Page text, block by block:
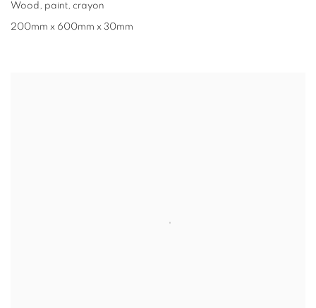
Wood, paint, crayon
200mm x 600mm x 30mm